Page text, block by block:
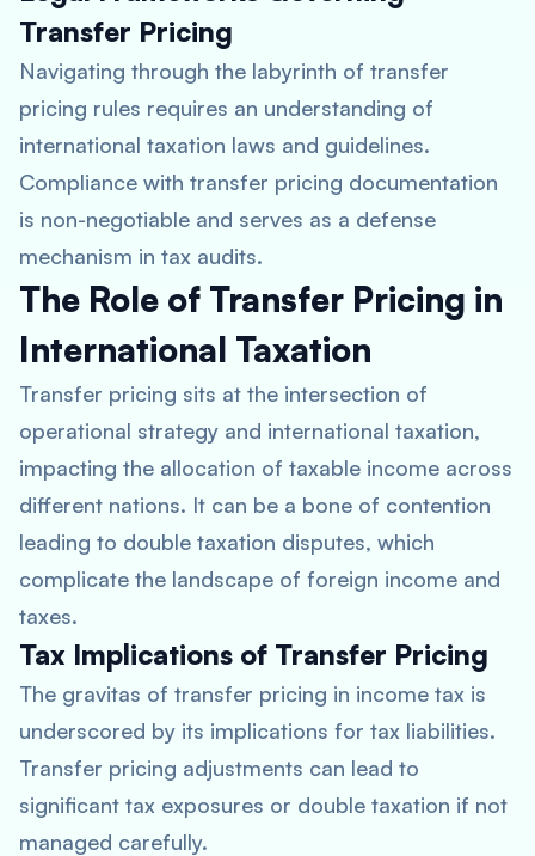
Transfer Pricing
Navigating through the labyrinth of transfer
pricing rules requires an understanding of
international taxation laws and guidelines.
Compliance with transfer pricing documentation
is non-negotiable and serves as a defense
mechanism in tax audits.
The Role of Transfer Pricing in
International Taxation
Transfer pricing sits at the intersection of
operational strategy and international taxation,
impacting the allocation of taxable income across
different nations. It can be a bone of contention
leading to double taxation disputes, which
complicate the landscape of foreign income and
taxes.
Tax Implications of Transfer Pricing
The gravitas of transfer pricing in income tax is
underscored by its implications for tax liabilities.
Transfer pricing adjustments can lead to
significant tax exposures or double taxation if not
managed carefully.